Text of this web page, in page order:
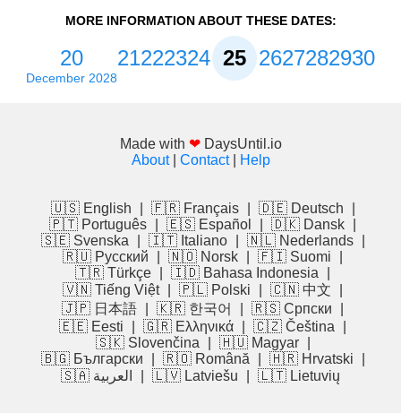
MORE INFORMATION ABOUT THESE DATES:
20
December 2028
21222324252627282930
Made with ❤ DaysUntil.io
About| Contact| Help
🇺🇸 English 🇫🇷 Français 🇩🇪 Deutsch
🇵🇹 Português
🇪🇸 Español 🇩🇰 Dansk
🇸🇪 Svenska
🇮🇹 Italiano 🇳🇱 Nederlands
🇷🇺 Русский
🇳🇴 Norsk 🇫🇮 Suomi
🇹🇷 Türkçe
🇮🇩 Bahasa Indonesia
🇻🇳 Tiếng Việt
🇵🇱 Polski 🇨🇳 中文
🇯🇵 日本語
🇰🇷 한국어 🇷🇸 Српски
🇪🇪 Eesti
🇬🇷 Ελληνικά 🇨🇿 Čeština
🇸🇰 Slovenčina
🇭🇺 Magyar
🇧🇬 Български
🇷🇴 Română 🇭🇷 Hrvatski
🇸🇦 العربية
🇱🇻 Latviešu 🇱🇹 Lietuvių